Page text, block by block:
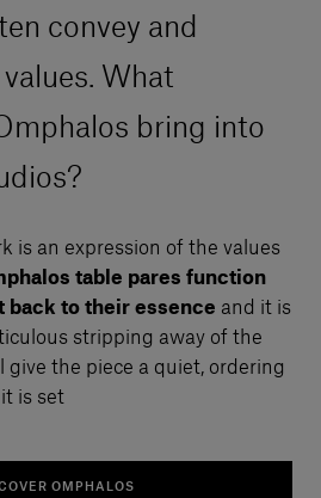
convey and
What
bring into
is an expression of the values
table pares function
back to their essence and it is
stripping away of the
give the piece a quiet, ordering
is set
OMPHALOS